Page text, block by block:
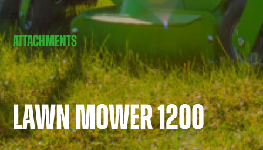
ATTACHMENTS
LAWN MOWER 1200